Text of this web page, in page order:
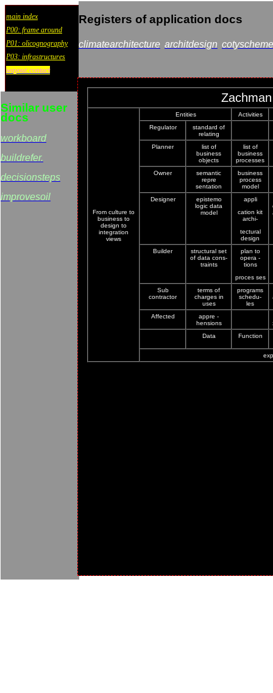
main index
P00: frame around
P01: olicognography
P03: infrastructures
wayout:contact
Registers of application docs
climatearchitecture architdesign cotyscheme
Similar user
docs
workboard
buildrefer.
decisionsteps
improvesoil
From culture to
business to
design to
integration
views
Entities
Activities
Regulator
standard of
relating
Planner
list of
business
objects
list of
business
processes
Owner
semantic
repre
sentation
business
process
model
Designer
epistemo
logic data
model
appli
cation kit
archi-
tectural
design
Builder
structural set
of data cons-
traints
plan to
opera -
tions
proces ses
Sub
contractor
terms of
charges in
uses
programs
schedu-
les
Affected
appre -
hensions
Data
Function